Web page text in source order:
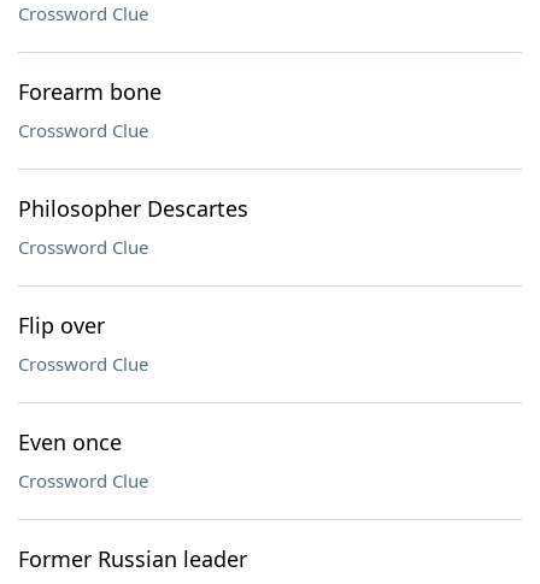
Crossword Clue
Forearm bone
Crossword Clue
Philosopher Descartes
Crossword Clue
Flip over
Crossword Clue
Even once
Crossword Clue
Former Russian leader